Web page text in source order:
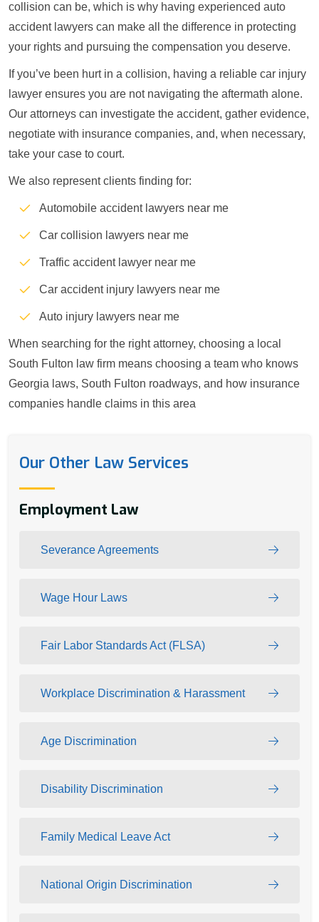
collision can be, which is why having experienced auto
accident lawyers can make all the difference in protecting
your rights and pursuing the compensation you deserve.
If you’ve been hurt in a collision, having a reliable car injury
lawyer ensures you are not navigating the aftermath alone.
Our attorneys can investigate the accident, gather evidence,
negotiate with insurance companies, and, when necessary,
take your case to court.
We also represent clients finding for:
Automobile accident lawyers near me
Car collision lawyers near me
Traffic accident lawyer near me
Car accident injury lawyers near me
Auto injury lawyers near me
When searching for the right attorney, choosing a local
South Fulton law firm means choosing a team who knows
Georgia laws, South Fulton roadways, and how insurance
companies handle claims in this area
Our Other Law Services
Employment Law
Severance Agreements
Wage Hour Laws
Fair Labor Standards Act (FLSA)
Workplace Discrimination & Harassment
Age Discrimination
Disability Discrimination
Family Medical Leave Act
National Origin Discrimination